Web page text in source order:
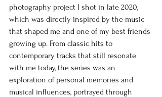
photography project I shot in late 2020,
which was directly inspired by the music
that shaped me and one of my best friends
growing up. From classic hits to
contemporary tracks that still resonate
with me today, the series was an
exploration of personal memories and
musical influences, portrayed through